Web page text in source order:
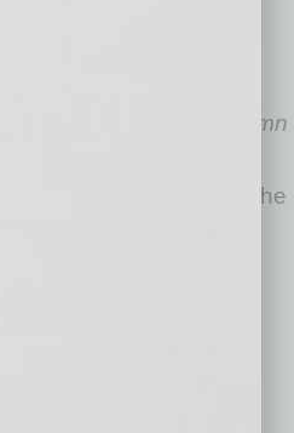
has led to many
As an expert
store industry, he
Insights” guest column
News and has been
including
The